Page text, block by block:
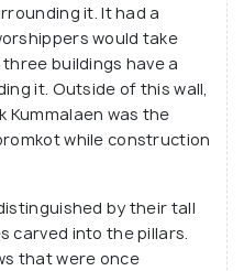
it. It had a
would take
buildings have a
it. Outside of this wall,
Kummalaen was the
while construction
by their tall
carved into the pillars.
that were once